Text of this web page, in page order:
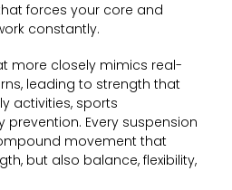
forces your core and
constantly.
more closely mimics real-
leading to strength that
activities, sports
prevention. Every suspension
movement that
but also balance, flexibility,